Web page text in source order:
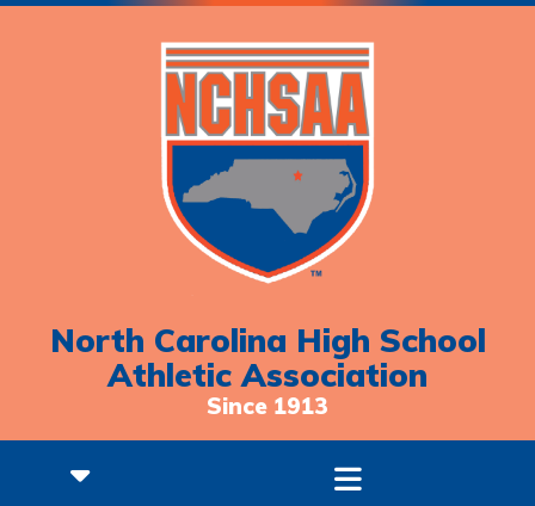
North Carolina High School
Athletic Association
Since 1913